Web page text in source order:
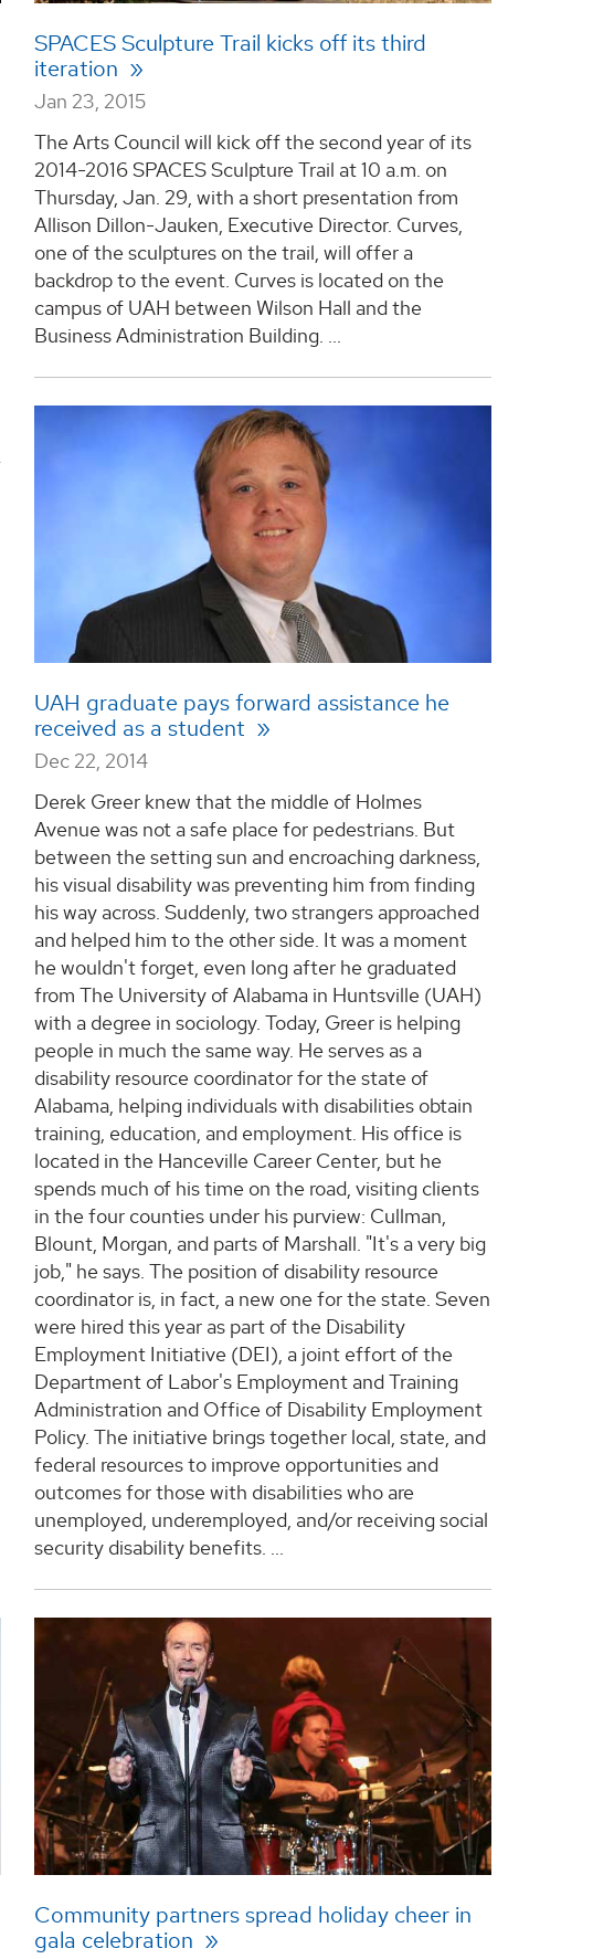
SPACES Sculpture Trail kicks off its third
iteration
Jan 23, 2015
The Arts Council will kick off the second year of its
2014-2016 SPACES Sculpture Trail at 10 a.m. on
Thursday, Jan. 29, with a short presentation from
Allison Dillon-Jauken, Executive Director. Curves,
one of the sculptures on the trail, will offer a
backdrop to the event. Curves is located on the
campus of UAH between Wilson Hall and the
Business Administration Building. ...
UAH graduate pays forward assistance he
received as a student
Dec 22, 2014
Derek Greer knew that the middle of Holmes
Avenue was not a safe place for pedestrians. But
between the setting sun and encroaching darkness,
his visual disability was preventing him from finding
his way across. Suddenly, two strangers approached
and helped him to the other side. It was a moment
he wouldn't forget, even long after he graduated
from The University of Alabama in Huntsville (UAH)
with a degree in sociology. Today, Greer is helping
people in much the same way. He serves as a
disability resource coordinator for the state of
Alabama, helping individuals with disabilities obtain
training, education, and employment. His office is
located in the Hanceville Career Center, but he
spends much of his time on the road, visiting clients
in the four counties under his purview: Cullman,
Blount, Morgan, and parts of Marshall. "It's a very big
job," he says. The position of disability resource
coordinator is, in fact, a new one for the state. Seven
were hired this year as part of the Disability
Employment Initiative (DEI), a joint effort of the
Department of Labor's Employment and Training
Administration and Office of Disability Employment
Policy. The initiative brings together local, state, and
federal resources to improve opportunities and
outcomes for those with disabilities who are
unemployed, underemployed, and/or receiving social
security disability benefits. ...
Community partners spread holiday cheer in
gala celebration